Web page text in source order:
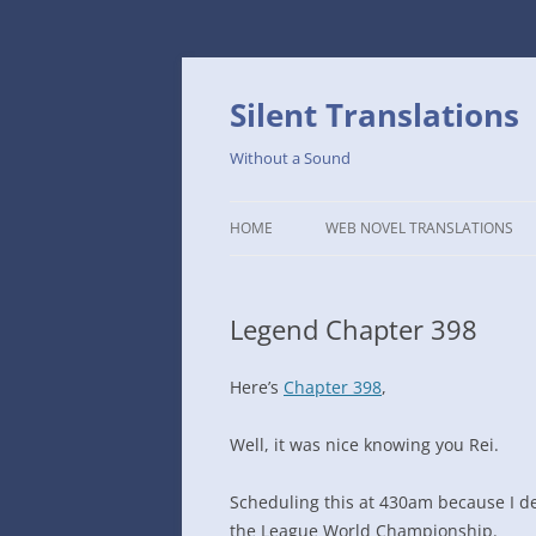
Skip
content
Silent Translations
Without a Sound
HOME WEB NOVEL TRANSLATIONS
THE DUTCH SLOPE’S WESTERN
ERA – THE MUSEUM OF RARE
THAT TIME I GOT
Legend Chapter 398
Here’s Chapter 398,
Well, it was nice knowing you Rei.
Scheduling this at 430am because I
the League World Championship.